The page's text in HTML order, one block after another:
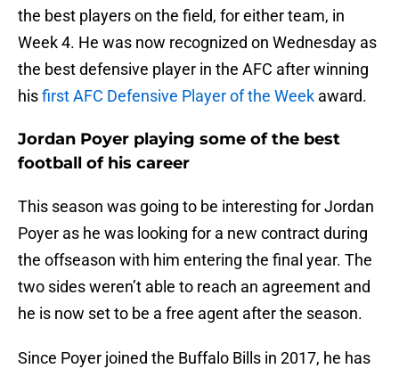
the best players on the field, for either team, in
Week 4. He was now recognized on Wednesday as
the best defensive player in the AFC after winning
hisfirst AFC Defensive Player of the Week award.
Jordan Poyer playing some of the best
football of his career
This season was going to be interesting for Jordan
Poyer as he was looking for a new contract during
the offseason with him entering the final year. The
two sides weren’t able to reach an agreement and
he is now set to be a free agent after the season.
Since Poyer joined the Buffalo Bills in 2017, he has